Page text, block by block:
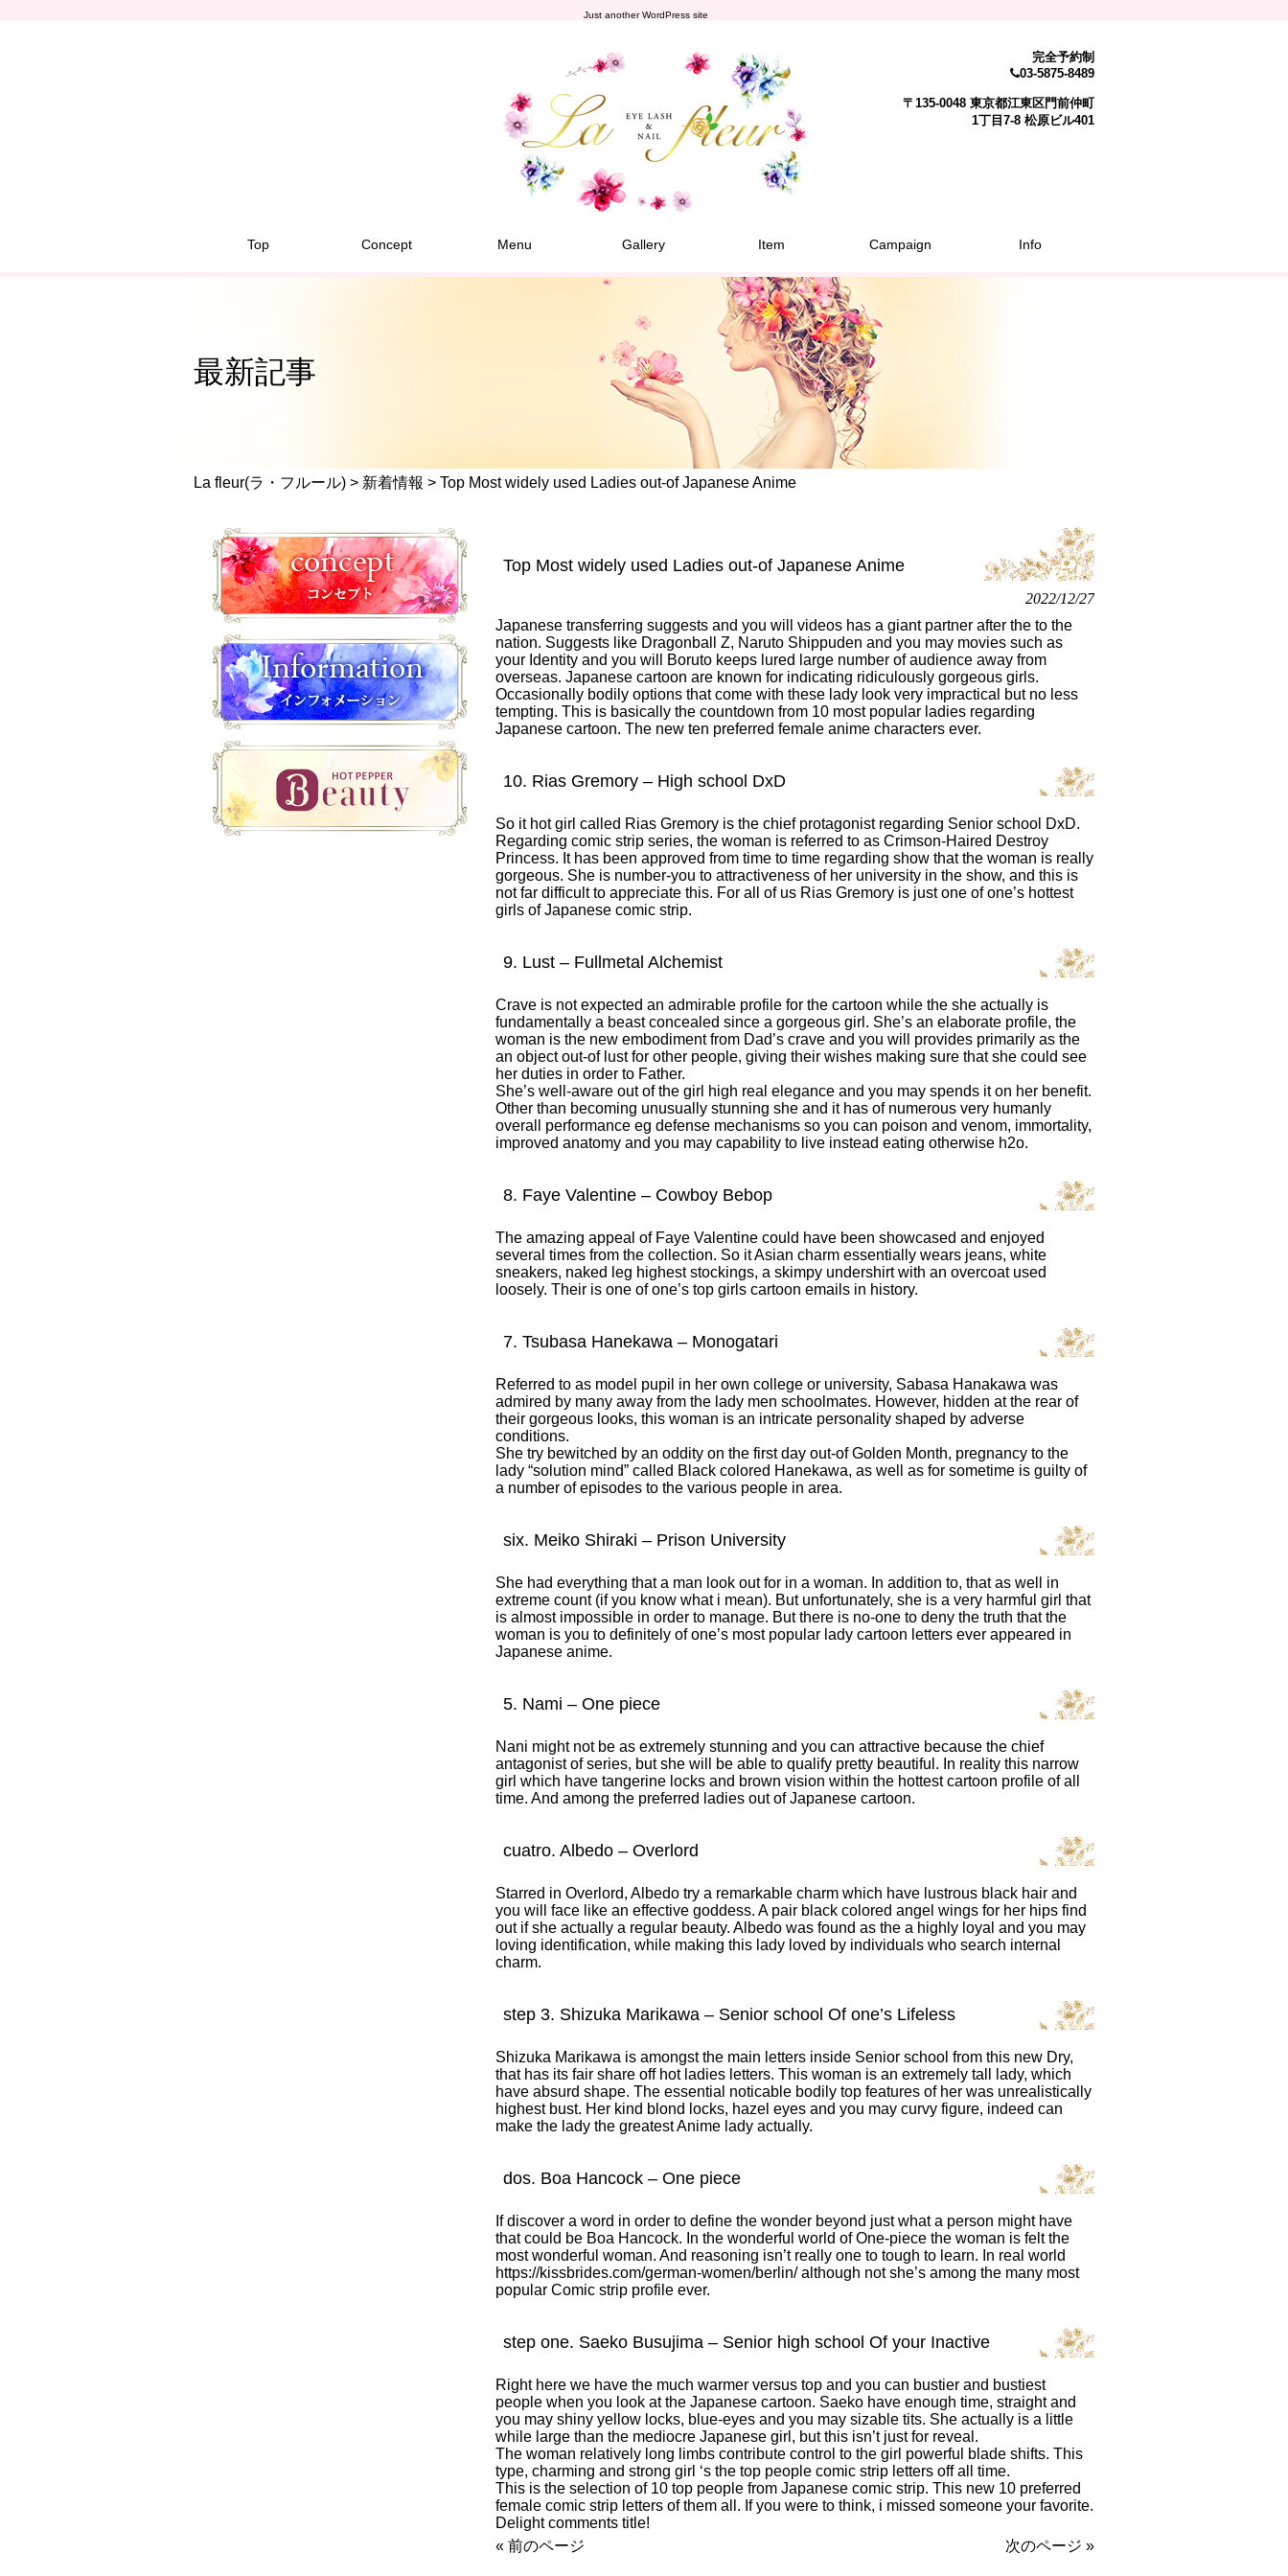
Just another WordPress site
完全予約制
03-5875-8489
〒135-0048 東京都江東区門前仲町
1丁目7-8 松原ビル401
Top Concept Menu Gallery Item Campaign Info
最新記事
La fleur(ラ・フルール) > 新着情報 > Top Most widely used Ladies out-of Japanese Anime
Top Most widely used Ladies out-of Japanese Anime
2022/12/27
Japanese transferring suggests and you will videos has a giant partner after the to the
nation. Suggests like Dragonball Z, Naruto Shippuden and you may movies such as
your Identity and you will Boruto keeps lured large number of audience away from
overseas. Japanese cartoon are known for indicating ridiculously gorgeous girls.
Occasionally bodily options that come with these lady look very impractical but no less
tempting. This is basically the countdown from 10 most popular ladies regarding
Japanese cartoon. The new ten preferred female anime characters ever.
10. Rias Gremory – High school DxD
So it hot girl called Rias Gremory is the chief protagonist regarding Senior school DxD.
Regarding comic strip series, the woman is referred to as Crimson-Haired Destroy
Princess. It has been approved from time to time regarding show that the woman is really
gorgeous. She is number-you to attractiveness of her university in the show, and this is
not far difficult to appreciate this. For all of us Rias Gremory is just one of one’s hottest
girls of Japanese comic strip.
9. Lust – Fullmetal Alchemist
Crave is not expected an admirable profile for the cartoon while the she actually is
fundamentally a beast concealed since a gorgeous girl. She’s an elaborate profile, the
woman is the new embodiment from Dad’s crave and you will provides primarily as the
an object out-of lust for other people, giving their wishes making sure that she could see
her duties in order to Father.
She’s well-aware out of the girl high real elegance and you may spends it on her benefit.
Other than becoming unusually stunning she and it has of numerous very humanly
overall performance eg defense mechanisms so you can poison and venom, immortality,
improved anatomy and you may capability to live instead eating otherwise h2o.
8. Faye Valentine – Cowboy Bebop
The amazing appeal of Faye Valentine could have been showcased and enjoyed
several times from the collection. So it Asian charm essentially wears jeans, white
sneakers, naked leg highest stockings, a skimpy undershirt with an overcoat used
loosely. Their is one of one’s top girls cartoon emails in history.
7. Tsubasa Hanekawa – Monogatari
Referred to as model pupil in her own college or university, Sabasa Hanakawa was
admired by many away from the lady men schoolmates. However, hidden at the rear of
their gorgeous looks, this woman is an intricate personality shaped by adverse
conditions.
She try bewitched by an oddity on the first day out-of Golden Month, pregnancy to the
lady “solution mind” called Black colored Hanekawa, as well as for sometime is guilty of
a number of episodes to the various people in area.
six. Meiko Shiraki – Prison University
She had everything that a man look out for in a woman. In addition to, that as well in
extreme count (if you know what i mean). But unfortunately, she is a very harmful girl that
is almost impossible in order to manage. But there is no-one to deny the truth that the
woman is you to definitely of one’s most popular lady cartoon letters ever appeared in
Japanese anime.
5. Nami – One piece
Nani might not be as extremely stunning and you can attractive because the chief
antagonist of series, but she will be able to qualify pretty beautiful. In reality this narrow
girl which have tangerine locks and brown vision within the hottest cartoon profile of all
time. And among the preferred ladies out of Japanese cartoon.
cuatro. Albedo – Overlord
Starred in Overlord, Albedo try a remarkable charm which have lustrous black hair and
you will face like an effective goddess. A pair black colored angel wings for her hips find
out if she actually a regular beauty. Albedo was found as the a highly loyal and you may
loving identification, while making this lady loved by individuals who search internal
charm.
step 3. Shizuka Marikawa – Senior school Of one’s Lifeless
Shizuka Marikawa is amongst the main letters inside Senior school from this new Dry,
that has its fair share off hot ladies letters. This woman is an extremely tall lady, which
have absurd shape. The essential noticable bodily top features of her was unrealistically
highest bust. Her kind blond locks, hazel eyes and you may curvy figure, indeed can
make the lady the greatest Anime lady actually.
dos. Boa Hancock – One piece
If discover a word in order to define the wonder beyond just what a person might have
that could be Boa Hancock. In the wonderful world of One-piece the woman is felt the
most wonderful woman. And reasoning isn’t really one to tough to learn. In real world
https://kissbrides.com/german-women/berlin/although not she’s among the many most
popular Comic strip profile ever.
step one. Saeko Busujima – Senior high school Of your Inactive
Right here we have the much warmer versus top and you can bustier and bustiest
people when you look at the Japanese cartoon. Saeko have enough time, straight and
you may shiny yellow locks, blue-eyes and you may sizable tits. She actually is a little
while large than the mediocre Japanese girl, but this isn’t just for reveal.
The woman relatively long limbs contribute control to the girl powerful blade shifts. This
type, charming and strong girl ‘s the top people comic strip letters off all time.
This is the selection of 10 top people from Japanese comic strip. This new 10 preferred
female comic strip letters of them all. If you were to think, i missed someone your favorite.
Delight comments title!
« 前のページ
次のページ »